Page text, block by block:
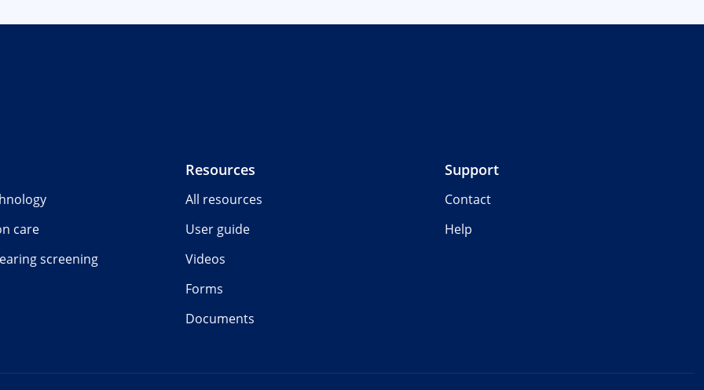
care
screening
Resources
All resources
User guide
Videos
Forms
Documents
Support
Contact
Help